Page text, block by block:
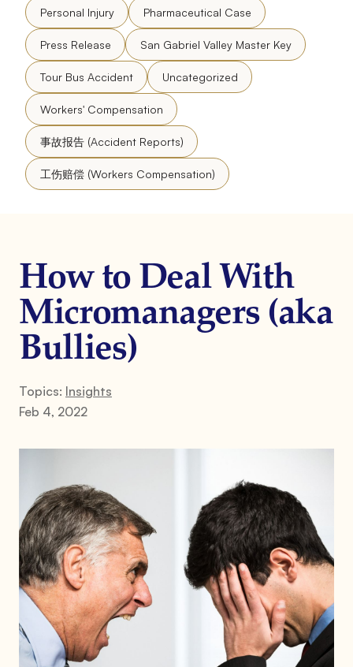
Personal Injury Pharmaceutical Case
Press Release San Gabriel Valley Master Key
Tour Bus Accident Uncategorized
Workers' Compensation
事故报告 (Accident Reports)
工伤赔偿 (Workers Compensation)
How to Deal With
Micromanagers (aka
Bullies)
Topics: Insights
Feb 4, 2022